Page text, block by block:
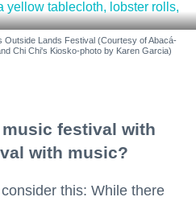
Outside Lands Festival (Courtesy of Abacá-
Chi Chi's Kiosko-photo by Karen Garcia)
festival with
with music?
this: While there